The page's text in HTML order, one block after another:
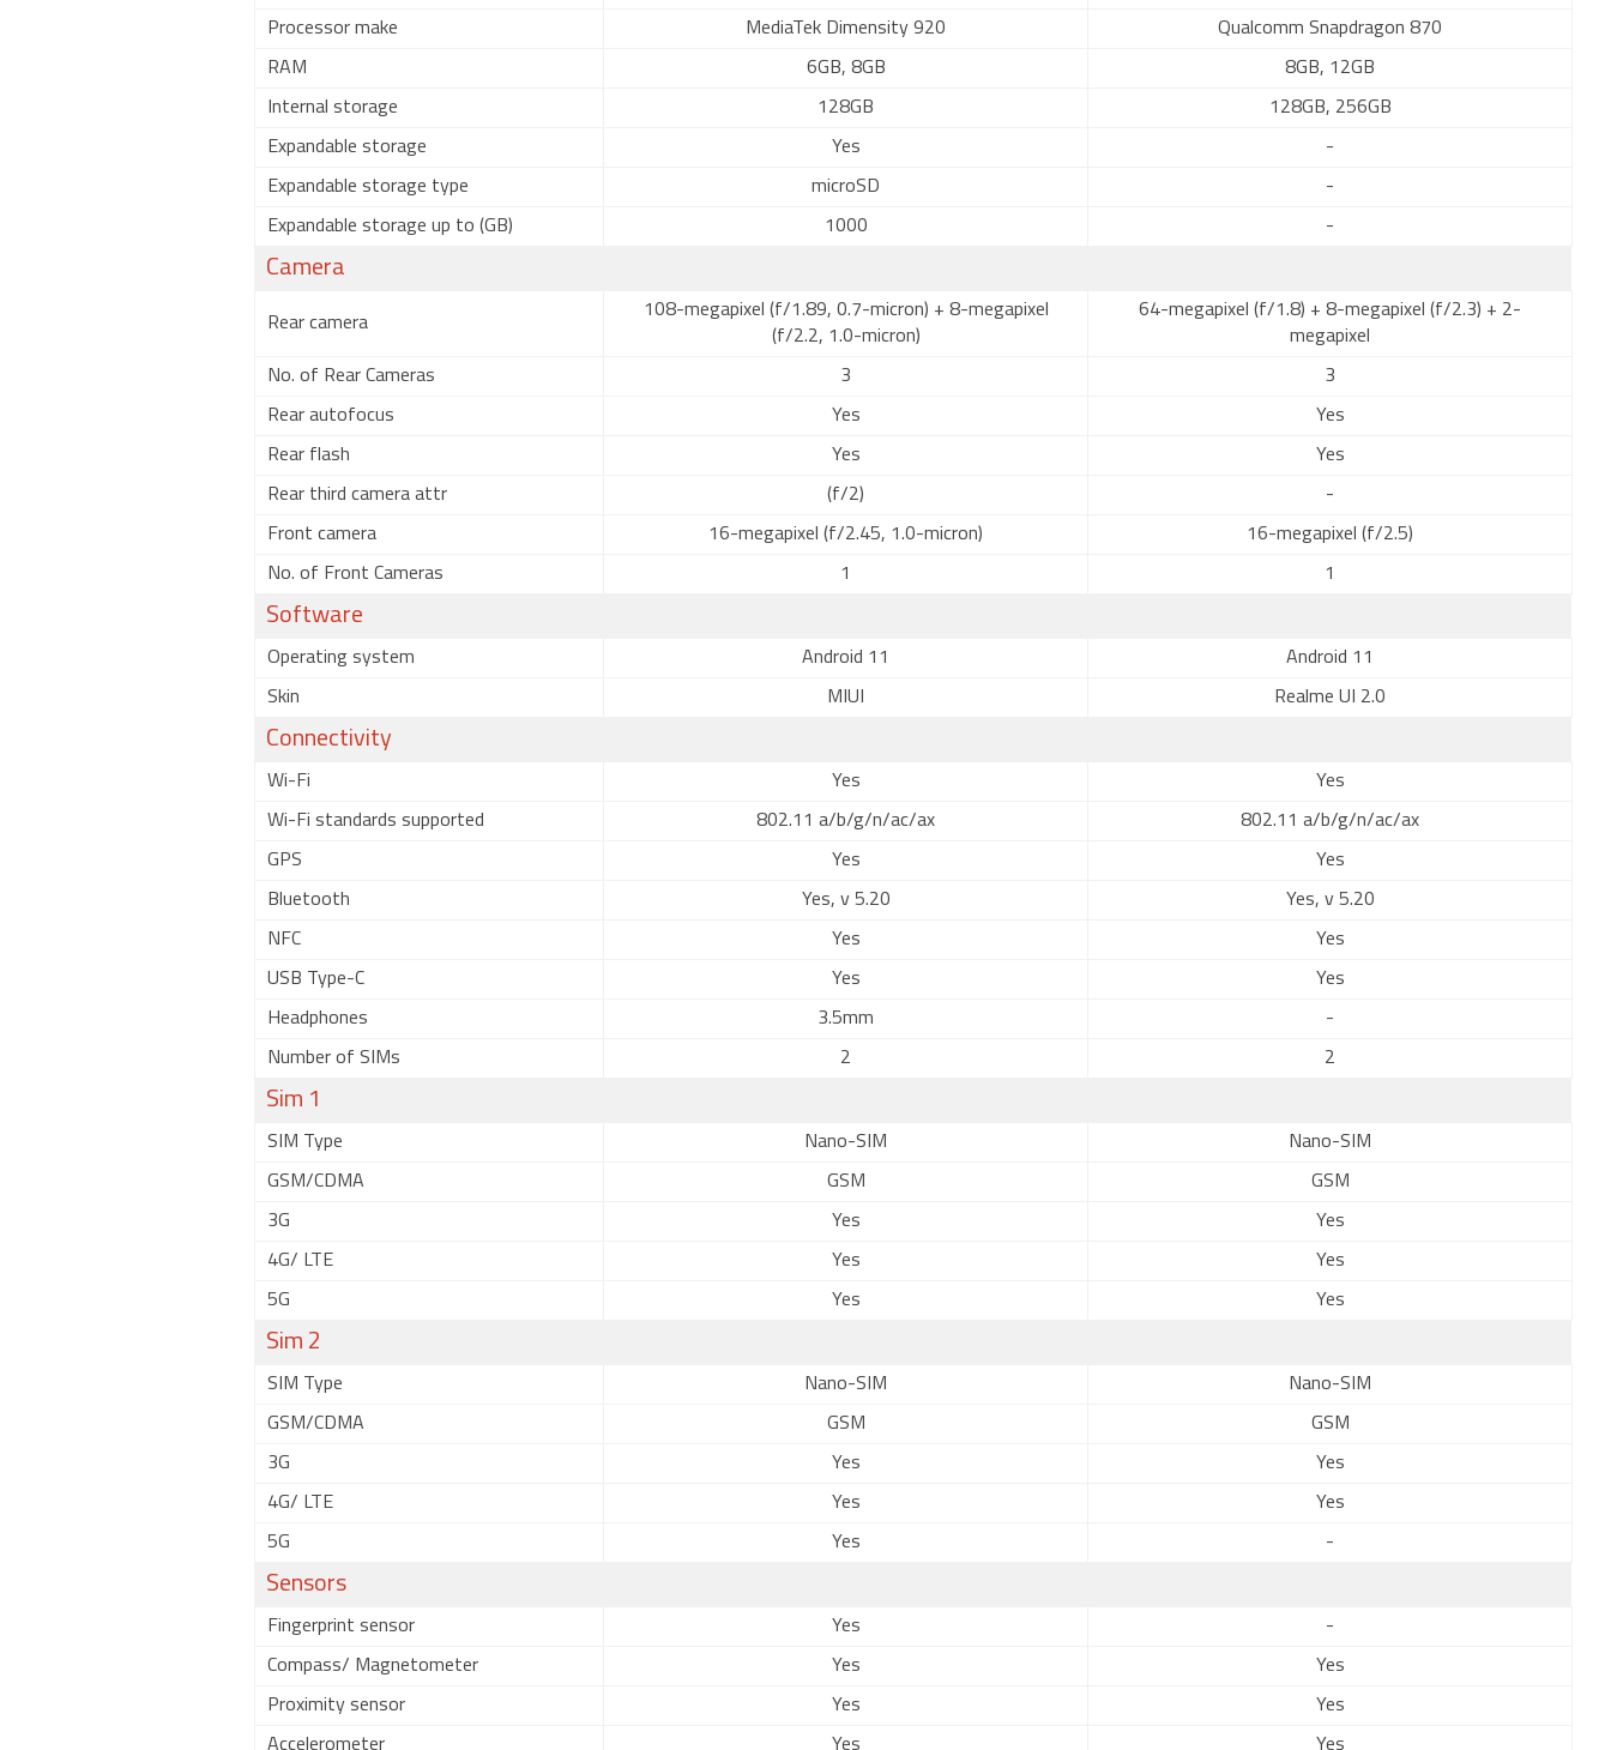
Processor make MediaTek Dimensity 920 Qualcomm Snapdragon 870
RAM 6GB, 8GB 8GB, 12GB
Internal storage 128GB 128GB, 256GB
Expandable storage Yes -
Expandable storage type microSD -
Expandable storage up to (GB) 1000 -
Camera
Rear camera
108-megapixel (f/1.89, 0.7-micron) + 8-megapixel
(f/2.2, 1.0-micron)
64-megapixel (f/1.8) + 8-megapixel (f/2.3) + 2-
megapixel
No. of Rear Cameras 3 3
Rear autofocus Yes Yes
Rear flash Yes Yes
Rear third camera attr (f/2) -
Front camera 16-megapixel (f/2.45, 1.0-micron) 16-megapixel (f/2.5)
No. of Front Cameras 1 1
Software
Operating system Android 11 Android 11
Skin MIUI Realme UI 2.0
Connectivity
Wi-Fi Yes Yes
Wi-Fi standards supported 802.11 a/b/g/n/ac/ax 802.11 a/b/g/n/ac/ax
GPS Yes Yes
Bluetooth Yes, v 5.20 Yes, v 5.20
NFC Yes Yes
USB Type-C Yes Yes
Headphones 3.5mm -
Number of SIMs 2 2
Sim 1
SIM Type Nano-SIM Nano-SIM
GSM/CDMA GSM GSM
3G Yes Yes
4G/ LTE Yes Yes
5G Yes Yes
Sim 2
SIM Type Nano-SIM Nano-SIM
GSM/CDMA GSM GSM
3G Yes Yes
4G/ LTE Yes Yes
5G Yes -
Sensors
Fingerprint sensor Yes -
Compass/ Magnetometer Yes Yes
Proximity sensor Yes Yes
Accelerometer Yes Yes